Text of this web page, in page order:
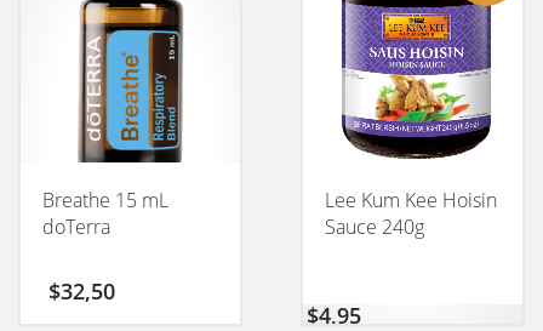
Breathe 15 mL
doTerra
$32,50
Lee Kum Kee Hoisin
Sauce 240g
$4,95